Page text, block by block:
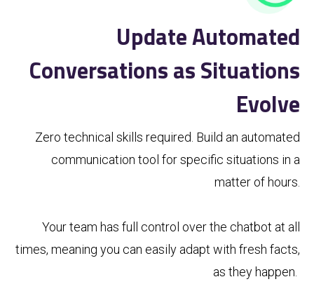
Update Automated
Conversations as Situations
Evolve
Zero technical skills required. Build an automated
communication tool for specific situations in a
matter of hours.
Your team has full control over the chatbot at all
times, meaning you can easily adapt with fresh facts,
as they happen.